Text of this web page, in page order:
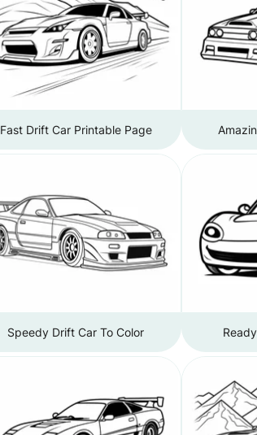
Fast Drift Car Printable Page
Speedy Drift Car To Color